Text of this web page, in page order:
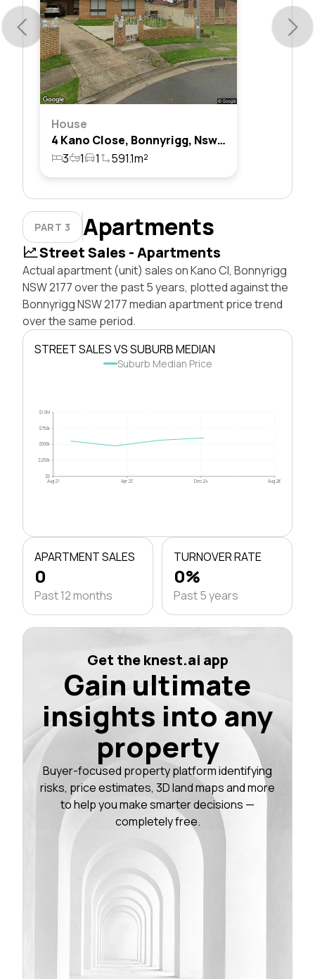
House
4 Kano Close, Bonnyrigg, Nsw 2177
3
1 1 591.1m²
PART 3 Apartments
Street Sales - Apartments
Actual apartment (unit) sales on Kano Cl, Bonnyrigg
NSW 2177 over the past 5 years, plotted against the
Bonnyrigg NSW 2177 median apartment price trend
over the same period.
STREET SALES VS SUBURB MEDIAN
Suburb Median Price
$0
$250k
$500k
$750k
$1.0M
Aug 21 Apr 23 Dec 24 Aug 26
APARTMENT SALES
0
Past 12 months
TURNOVER RATE
0%
Past 5 years
Get the knest.ai app
Gain ultimate
insights into any
property
Buyer-focused property platform identifying
risks, price estimates, 3D land maps and more
to help you make smarter decisions —
completely free.